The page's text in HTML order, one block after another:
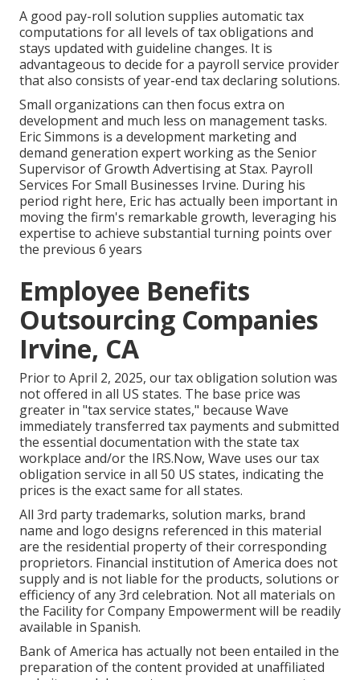
A good pay-roll solution supplies automatic tax
computations for all levels of tax obligations and
stays updated with guideline changes. It is
advantageous to decide for a payroll service provider
that also consists of year-end tax declaring solutions.
Small organizations can then focus extra on
development and much less on management tasks.
Eric Simmons is a development marketing and
demand generation expert working as the Senior
Supervisor of Growth Advertising at Stax. Payroll
Services For Small Businesses Irvine. During his
period right here, Eric has actually been important in
moving the firm's remarkable growth, leveraging his
expertise to achieve substantial turning points over
the previous 6 years
Employee Benefits
Outsourcing Companies
Irvine, CA
Prior to April 2, 2025, our tax obligation solution was
not offered in all US states. The base price was
greater in "tax service states," because Wave
immediately transferred tax payments and submitted
the essential documentation with the state tax
workplace and/or the IRS.Now, Wave uses our tax
obligation service in all 50 US states, indicating the
prices is the exact same for all states.
All 3rd party trademarks, solution marks, brand
name and logo designs referenced in this material
are the residential property of their corresponding
proprietors. Financial institution of America does not
supply and is not liable for the products, solutions or
efficiency of any 3rd celebration. Not all materials on
the Facility for Company Empowerment will be readily
available in Spanish.
Bank of America has actually not been entailed in the
preparation of the content provided at unaffiliated